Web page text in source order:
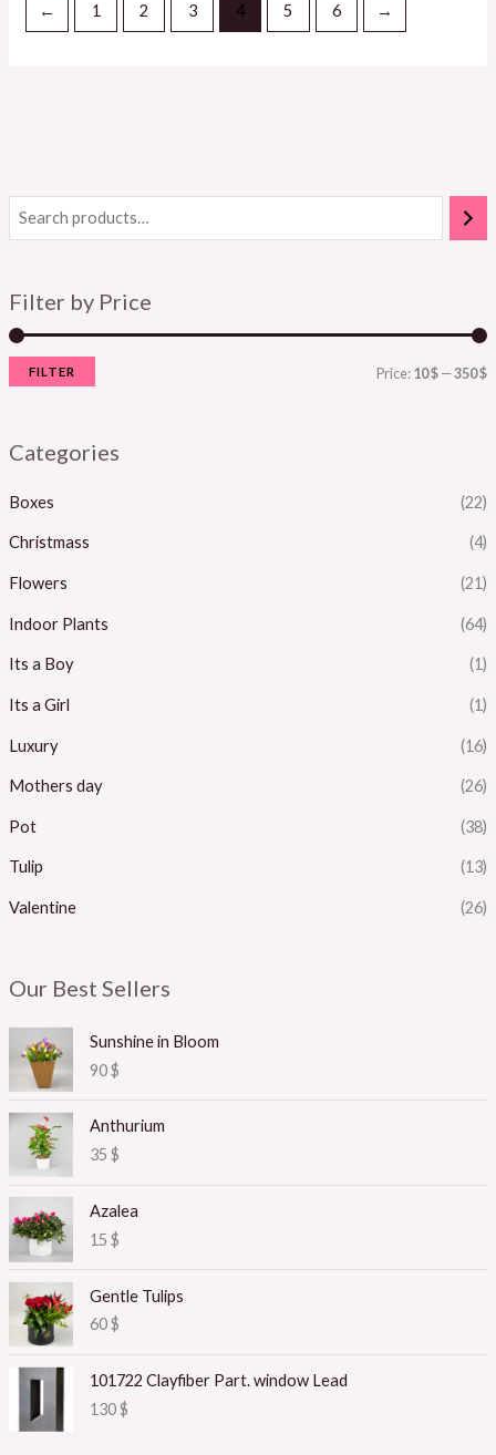
Filter by Price
FILTER Price:10 $—350 $
Categories
Boxes (22)
Christmass (4)
Flowers (21)
Indoor Plants (64)
Its a Boy (1)
Its a Girl (1)
Luxury (16)
Mothers day (26)
Pot (38)
Tulip (13)
Valentine (26)
Our Best Sellers
Sunshine in Bloom
90$
Anthurium
35 $
Azalea
15 $
Gentle Tulips
60$
101722 Clayfiber Part. window Lead
130$
← 1 2 3 4 5 6 →